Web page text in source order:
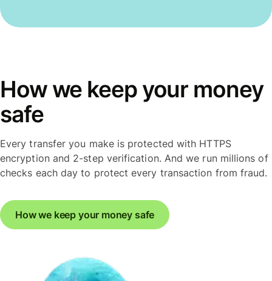
How we keep your money
safe
Every transfer you make is protected with HTTPS
encryption and 2-step verification. And we run millions of
checks each day to protect every transaction from fraud.
How we keep your money safe